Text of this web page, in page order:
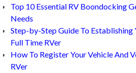
Top 10 Essential RV Boondocking
Needs
Step-by-Step Guide To Establishing
Full Time RVer
How To Register Your Vehicle And
RVer